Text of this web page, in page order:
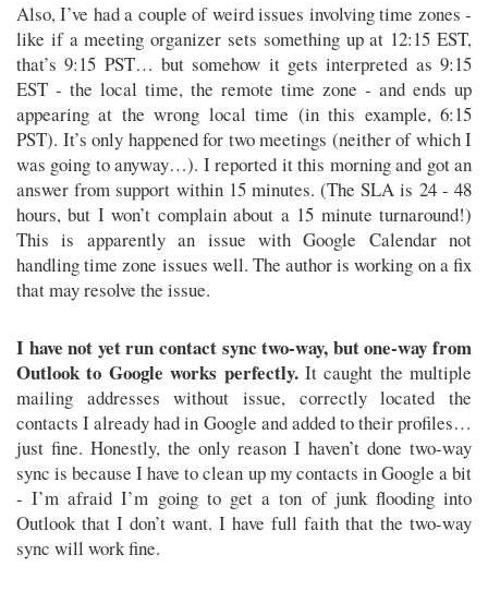
Also, I’ve had a couple of weird issues involving time zones -
like if a meeting organizer sets something up at 12:15 EST,
that’s 9:15 PST… but somehow it gets interpreted as 9:15
EST - the local time, the remote time zone - and ends up
appearing at the wrong local time (in this example, 6:15
PST). It’s only happened for two meetings (neither of which I
was going to anyway…). I reported it this morning and got an
answer from support within 15 minutes. (The SLA is 24 - 48
hours, but I won’t complain about a 15 minute turnaround!)
This is apparently an issue with Google Calendar not
handling time zone issues well. The author is working on a fix
that may resolve the issue.
I have not yet run contact sync two-way, but one-way from
Outlook to Google works perfectly.It caught the multiple
mailing addresses without issue, correctly located the
contacts I already had in Google and added to their profiles…
just fine. Honestly, the only reason I haven’t done two-way
sync is because I have to clean up my contacts in Google a bit
- I’m afraid I’m going to get a ton of junk flooding into
Outlook that I don’t want. I have full faith that the two-way
sync will work fine.